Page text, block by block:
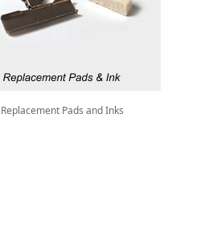
Replacement Pads and Inks